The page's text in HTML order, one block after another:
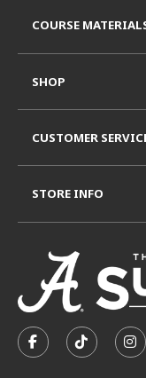
FOLLOW US ON
COURSE
SHOP
CUSTOMER
STORE INFO